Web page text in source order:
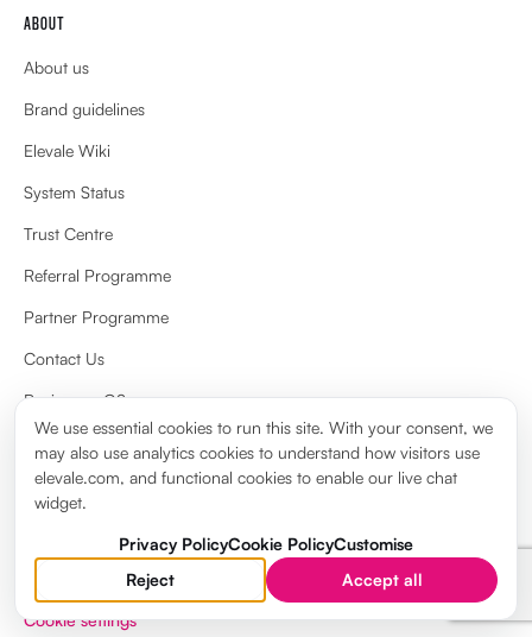
ABOUT
About us
Brand guidelines
Elevale Wiki
System Status
Trust Centre
Referral Programme
Partner Programme
Contact Us
Review on G2
Review on Capterra
Privacy PolicyCookie PolicyTerms & Conditions
Legal notice
Cookie settings
We use essential cookies to run this site. With your consent, we
may also use analytics cookies to understand how visitors use
elevale.com, and functional cookies to enable our live chat
widget.
Privacy PolicyCookie PolicyCustomise
Reject
Accept all